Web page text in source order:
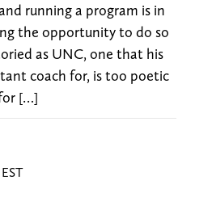
running a program is in
the opportunity to do so
as UNC, one that his
coach for, is too poetic
[…]